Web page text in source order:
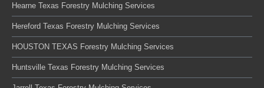
Hearne Texas Forestry Mulching Services
Hereford Texas Forestry Mulching Services
HOUSTON TEXAS Forestry Mulching Services
Huntsville Texas Forestry Mulching Services